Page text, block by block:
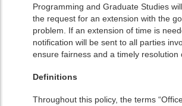
Programming and Graduate Studies
the request for an extension with the
problem. If an extension of time is
notification will be sent to all parties
ensure fairness and a timely resolution
Definitions
Throughout this policy, the terms